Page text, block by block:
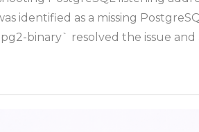
identified as a missing
binary` resolved the issue